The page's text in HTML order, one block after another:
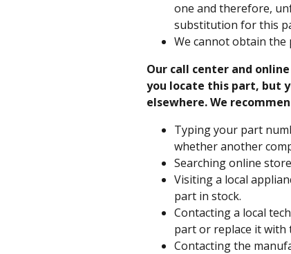
one and therefore,
substitution for this
We cannot obtain
Our call center and
you locate this part, but
elsewhere. We
Typing your part
whether another
Searching online
Visiting a local
part in stock.
Contacting a local
part or replace it with
Contacting the